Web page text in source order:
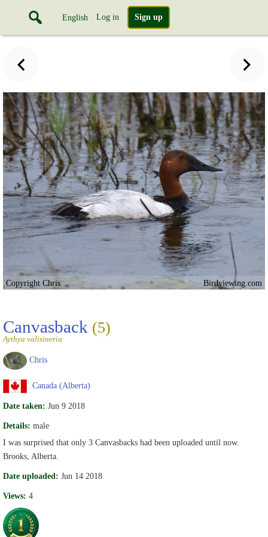
English Log in Sign up
Copyright Chris Birdviewing.com
Canvasback (5)
Aythya valisineria
Chris
Canada (Alberta)
Date taken: Jun 9 2018
Details: male
I was surprised that only 3 Canvasbacks had been uploaded until now.
Brooks, Alberta.
Date uploaded: Jun 14 2018
Views: 4